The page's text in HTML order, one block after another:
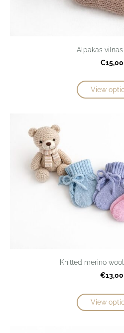
Alpakas
€15,00
View
Knitted merino
€13,00
View